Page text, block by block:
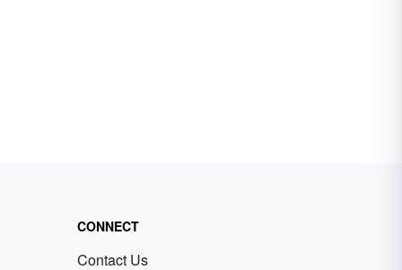
CONNECT
Contact Us